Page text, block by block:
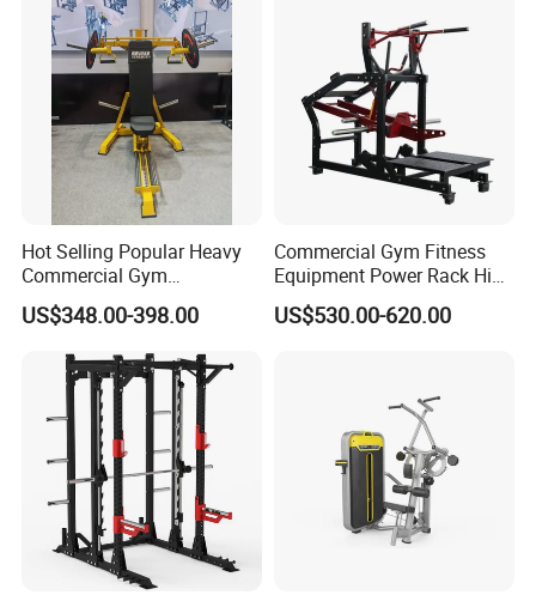
Leg Curl Leg Extension Gym
Equipment
Hot Selling Popular Heavy
Commercial Gym
Equipment Multi Bench
Press for Home Use or
Private Wrokroom
US$348.00-398.00
Commercial Gym Fitness
Equipment Power Rack Hip
Belt Squat Standing Pit
Shark Belt Squat Multi
US$530.00-620.00